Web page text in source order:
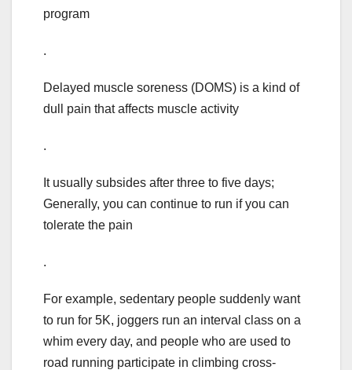
program
.
Delayed muscle soreness (DOMS) is a kind of
dull pain that affects muscle activity
.
It usually subsides after three to five days;
Generally, you can continue to run if you can
tolerate the pain
.
For example, sedentary people suddenly want
to run for 5K, joggers run an interval class on a
whim every day, and people who are used to
road running participate in climbing cross-